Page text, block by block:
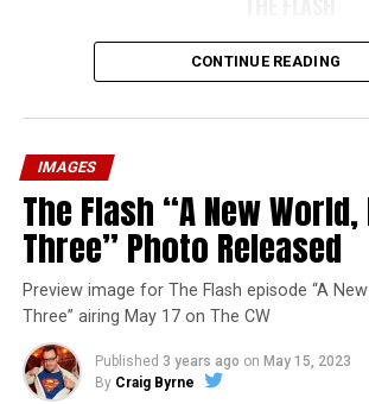
CONTINUE READING
IMAGES
The Flash “A New
Three” Photo Released
Preview image for The Flash episode “A
Three” airing May 17 on The CW
Published 3 years ago on May 15, 2023
By Craig Byrne